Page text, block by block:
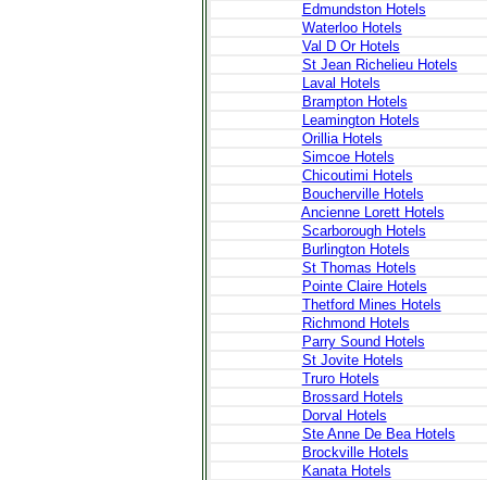
Edmundston Hotels
Waterloo Hotels
Val D Or Hotels
St Jean Richelieu Hotels
Laval Hotels
Brampton Hotels
Leamington Hotels
Orillia Hotels
Simcoe Hotels
Chicoutimi Hotels
Boucherville Hotels
Ancienne Lorett Hotels
Scarborough Hotels
Burlington Hotels
St Thomas Hotels
Pointe Claire Hotels
Thetford Mines Hotels
Richmond Hotels
Parry Sound Hotels
St Jovite Hotels
Truro Hotels
Brossard Hotels
Dorval Hotels
Ste Anne De Bea Hotels
Brockville Hotels
Kanata Hotels